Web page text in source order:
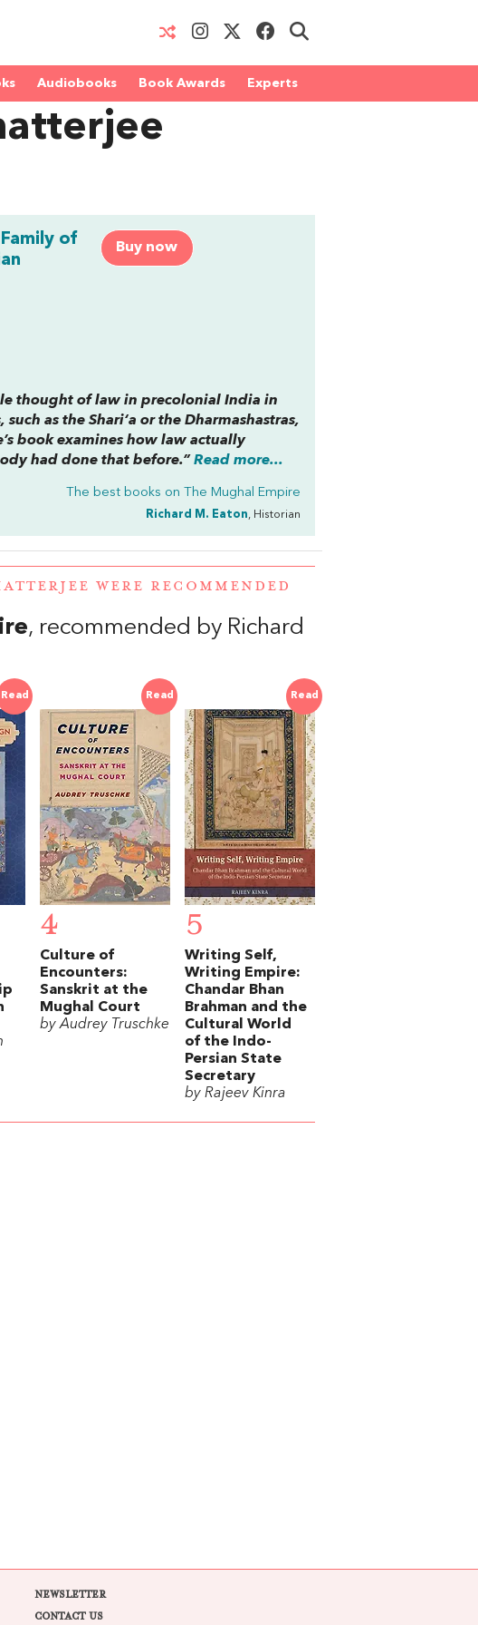
Audiobooks Book Awards Experts
Buy now
of
thought of law in precolonial India in
such as theShari‘a or the Dharmashastras,
book examines how law actually
had done that before.” Read more...
The best books on The Mughal Empire
Richard M. Eaton, Historian
WERE RECOMMENDED
, recommended by Richard
Read Read
4
Culture of
Encounters:
Sanskrit at the
Mughal Court
by Audrey Truschke
Read
5
Writing Self,
Writing Empire:
Chandar Bhan
Brahman and the
Cultural World
of the Indo-
Persian State
Secretary
by Rajeev Kinra
NEWSLETTER
CONTACT US